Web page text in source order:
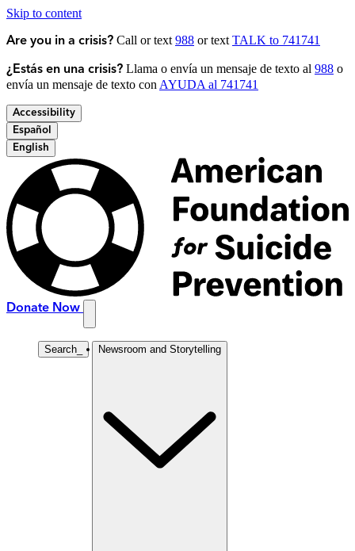
Skip to content
Are you in a crisis? Call or text 988 or text TALK to 741741
¿Estás en una crisis? Llama o envía un mensaje de texto al 988 o
envía un mensaje de texto con AYUDA al 741741
Accessibility
Español
English
Donate Now
Search Newsroom and Storytelling